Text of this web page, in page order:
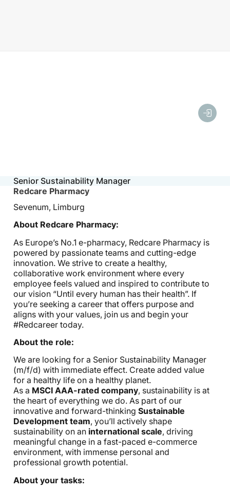
Senior Sustainability Manager
Redcare Pharmacy
Sevenum, Limburg
About Redcare Pharmacy:
As Europe’s No.1 e-pharmacy, Redcare Pharmacy is
powered by passionate teams and cutting-edge
innovation. We strive to create a healthy,
collaborative work environment where every
employee feels valued and inspired to contribute to
our vision “Until every human has their health”. If
you’re seeking a career that offers purpose and
aligns with your values, join us and begin your
#Redcareer today.
About the role:
We are looking for a Senior Sustainability Manager
(m/f/d) with immediate effect. Create added value
for a healthy life on a healthy planet.
As a MSCI AAA-rated company, sustainability is at
the heart of everything we do. As part of our
innovative and forward-thinking Sustainable
Development team, you’ll actively shape
sustainability on aninternational scale, driving
meaningful change in a fast-paced e-commerce
environment, with immense personal and
professional growth potential.
About your tasks: